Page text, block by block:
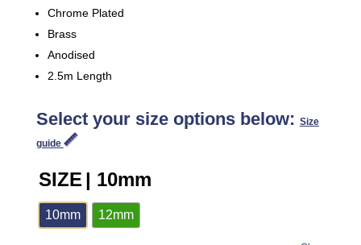
Chrome Plated
Brass
Anodised
2.5m Length
Select your size options below: Size
guide
SIZE | 10mm
10mm 12mm